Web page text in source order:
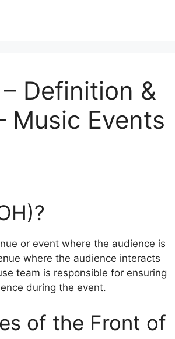
Definition &
Music Events
or event where the audience is
where the audience interacts
team is responsible for ensuring
during the event.
of the Front of